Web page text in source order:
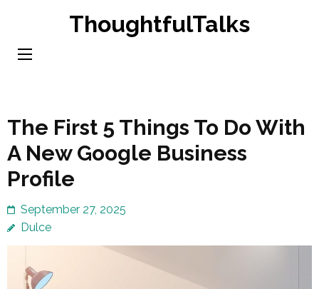
content
ThoughtfulTalks
The First 5 Things To Do With
A New Google Business
Profile
September 27, 2025
Dulce